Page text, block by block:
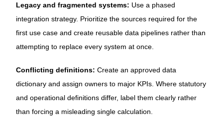
Legacy and fragmented systems: Use a phased
integration strategy. Prioritize the sources required for the
first use case and create reusable data pipelines rather than
attempting to replace every system at once.
Conflicting definitions: Create an approved data
dictionary and assign owners to major KPIs. Where statutory
and operational definitions differ, label them clearly rather
than forcing a misleading single calculation.